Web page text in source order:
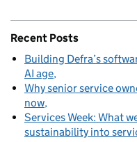
Recent Posts
Building Defra’s
AI age
Why senior service
now
Services Week: What
sustainability into